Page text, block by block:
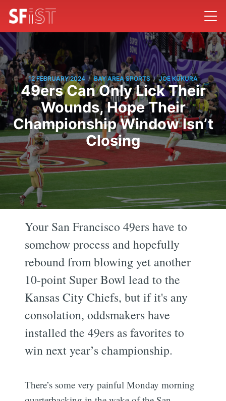
12 FEBRUARY 2024 / BAY AREA SPORTS / JOE KUKURA
49ers Can Only Lick Their
Wounds, Hope Their
Championship Window Isn’t
Closing
Your San Francisco 49ers have to
somehow process and hopefully
rebound from blowing yet another
10-point Super Bowl lead to the
Kansas City Chiefs, but if it's any
consolation, oddsmakers have
installed the 49ers as favorites to
win next year’s championship.
There’s some very painful Monday morning